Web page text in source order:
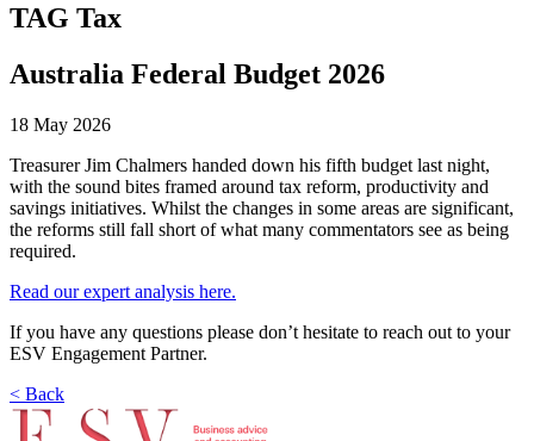
TAG Tax
Australia Federal Budget 2026
18 May 2026
Treasurer Jim Chalmers handed down his fifth budget last night,
with the sound bites framed around tax reform, productivity and
savings initiatives. Whilst the changes in some areas are significant,
the reforms still fall short of what many commentators see as being
required.
Read our expert analysis here.
If you have any questions please don’t hesitate to reach out to your
ESV Engagement Partner.
< Back